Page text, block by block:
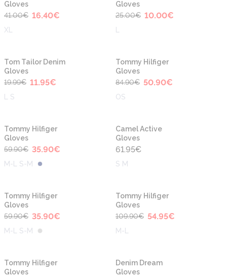
Gloves
41.00€ 16.40€
XL
Gloves
25.00€ 10.00€
-40%
Tom Tailor Denim
Gloves
19.99€ 11.95€
L S
-40%
Tommy Hilfiger
Gloves
84.90€ 50.90€
OS
-40%
Tommy Hilfiger
Gloves
59.90€ 35.90€
M-L S-M
Camel Active
Gloves
61.95€
S M
-40%
Tommy Hilfiger
Gloves
59.90€ 35.90€
M-L S-M
-50%
Tommy Hilfiger
Gloves
109.90€ 54.95€
M-L
-50%
Tommy Hilfiger
Gloves
Denim Dream
Gloves